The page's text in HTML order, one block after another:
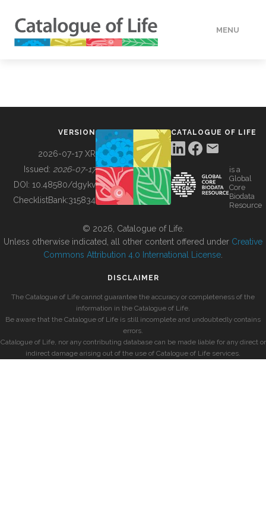
MENU
BUILDING COL
VERSION
2026-07-17 XR
Issued: 2026-07-17
DOI: 10.48580/dgykv
ChecklistBank:315834
CATALOGUE OF LIFE
is a
Global
Core
Biodata
Resource
© 2026, Catalogue of Life.
Unless otherwise indicated, all other content offered under Creative
Commons Attribution 4.0 International License
DISCLAIMER
The Catalogue of Life cannot guarantee the accuracy or completeness of the
information in the Catalogue of Life.
Be aware that the Catalogue of Life is still incomplete and undoubtedly contains
errors.
Catalogue of Life, nor any contributing database can be made liable for any direct or
indirect damage arising out of the use of Catalogue of Life services.